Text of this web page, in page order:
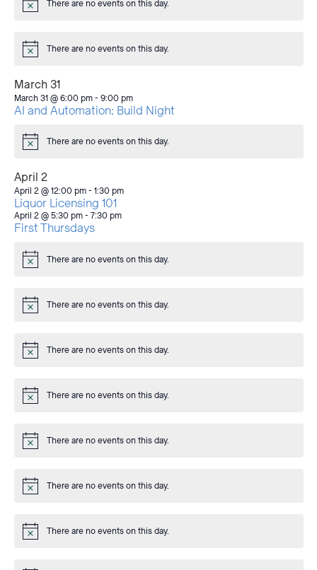
Notice There are no events on this day.
Notice There are no events on this day.
March 31
March 31 @ 6:00 pm- 9:00 pm
AI and Automation: Build Night
Notice There are no events on this day.
April 2
April 2 @ 12:00 pm- 1:30 pm
Liquor Licensing 101
April 2 @ 5:30 pm- 7:30 pm
First Thursdays
Notice There are no events on this day.
Notice There are no events on this day.
Notice There are no events on this day.
Notice There are no events on this day.
Notice There are no events on this day.
Notice There are no events on this day.
Notice There are no events on this day.